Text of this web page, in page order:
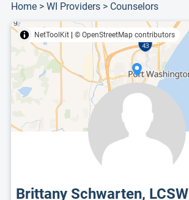
Home > WI Providers > Counselors
NetToolKit © OpenStreetMap contributors
Brittany Schwarten, LCSW